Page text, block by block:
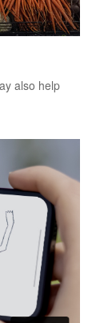
also help